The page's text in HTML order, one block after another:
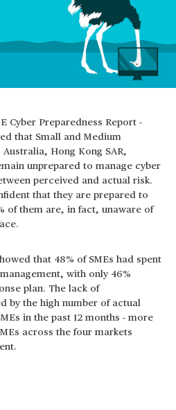
Cyber Preparedness Report -
that Small and Medium
Hong Kong SAR,
unprepared to manage cyber
perceived and actual risk.
that they are prepared to
of them are, in fact, unaware of
that 48% of SMEs had spent
with only 46%
plan. The lack of
by the high number of actual
in the past 12 months - more
across the four markets